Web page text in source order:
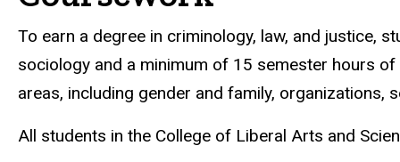
To earn a degree in criminology, law, and justice,
sociology and a minimum of 15 semester hours
areas, including gender and family, organizations,
All students in the College of Liberal Arts and